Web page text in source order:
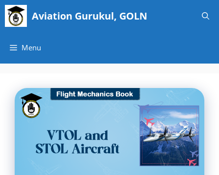
Skip
content
Aviation Gurukul, GOLN
Menu